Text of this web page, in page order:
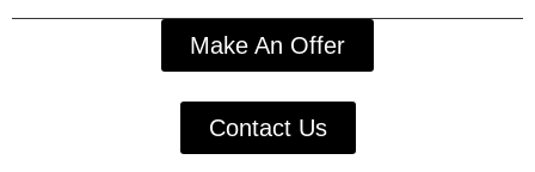
Make An Offer
Contact Us